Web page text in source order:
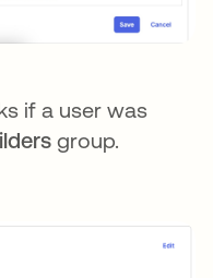
if a user was
group.